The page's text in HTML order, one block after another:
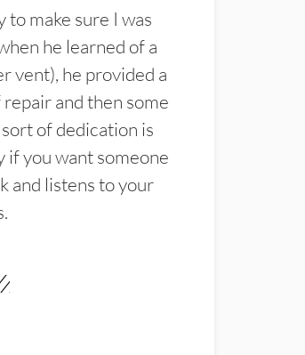
to make sure I was
he learned of a
vent), he provided a
and then some
of dedication is
if you want someone
and listens to your